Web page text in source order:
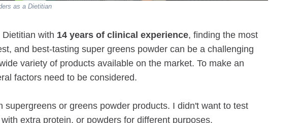
as a Dietitian
with 14 years of clinical experience, finding the most
and best-tasting super greens powder can be a challenging
variety of products available on the market. To make an
factors need to be considered.
supergreens or greens powder products. I didn't want to test
extra protein, or powders for different purposes.